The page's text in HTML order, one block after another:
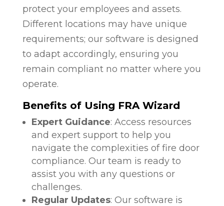
protect your employees and assets.
Different locations may have unique
requirements; our software is designed
to adapt accordingly, ensuring you
remain compliant no matter where you
operate.
Benefits of Using FRA Wizard
Expert Guidance: Access resources
and expert support to help you
navigate the complexities of fire door
compliance. Our team is ready to
assist you with any questions or
challenges.
Regular Updates: Our software is